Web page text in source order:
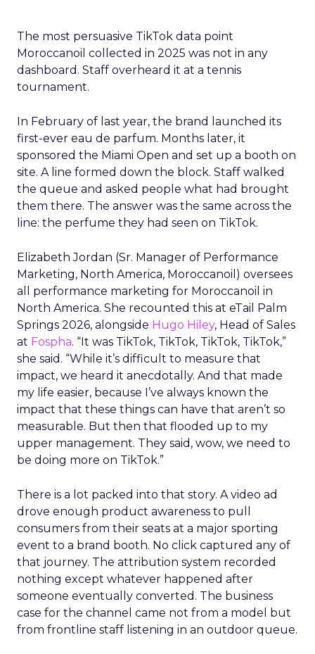
The most persuasive TikTok data point
Moroccanoil collected in 2025 was not in any
dashboard. Staff overheard it at a tennis
tournament.
In February of last year, the brand launched its
first-ever eau de parfum. Months later, it
sponsored the Miami Open and set up a booth on
site. A line formed down the block. Staff walked
the queue and asked people what had brought
them there. The answer was the same across the
line: the perfume they had seen on TikTok.
Elizabeth Jordan (Sr. Manager of Performance
Marketing, North America, Moroccanoil ) oversees
all performance marketing for Moroccanoil in
North America. She recounted this at eTail Palm
Springs 2026, alongside Hugo Hiley, Head of Sales
at Fospha. “It was TikTok, TikTok, TikTok, TikTok,”
she said. “While it’s difficult to measure that
impact, we heard it anecdotally. And that made
my life easier, because I’ve always known the
impact that these things can have that aren’t so
measurable. But then that flooded up to my
upper management. They said, wow, we need to
be doing more on TikTok.”
There is a lot packed into that story. A video ad
drove enough product awareness to pull
consumers from their seats at a major sporting
event to a brand booth. No click captured any of
that journey. The attribution system recorded
nothing except whatever happened after
someone eventually converted. The business
case for the channel came not from a model but
from frontline staff listening in an outdoor queue.